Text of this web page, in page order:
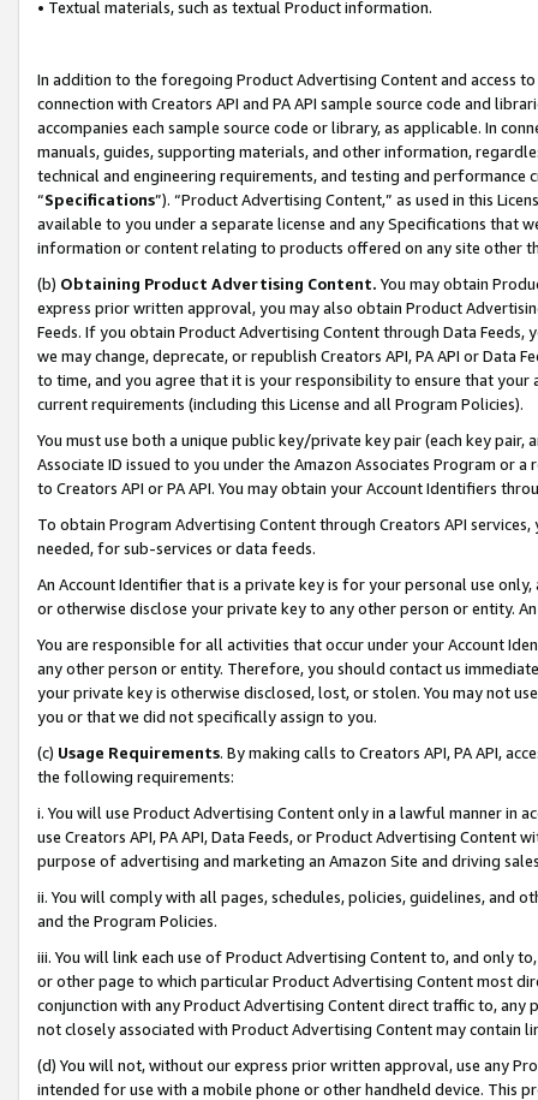
• Textual materials, such as textual Product information.
In addition to the foregoing Product Advertising Content and access
connection with Creators API and PA API sample source code and
accompanies each sample source code or library, as applicable. In
manuals, guides, supporting materials, and other information,
technical and engineering requirements, and testing and
“Specifications”). “Product Advertising Content,” as used in this
available to you under a separate license and any Specifications that
information or content relating to products offered on any site other
(b) Obtaining Product Advertising Content. You may obtain
express prior written approval, you may also obtain Product
Feeds. If you obtain Product Advertising Content through Data Feeds,
we may change, deprecate, or republish Creators API, PA API or Data
to time, and you agree that it is your responsibility to ensure that your
current requirements (including this License and all Program Policies).
You must use both a unique public key/private key pair (each key pair,
Associate ID issued to you under the Amazon Associates Program or
to Creators API or PA API. You may obtain your Account Identifiers
To obtain Program Advertising Content through Creators API
needed, for sub-services or data feeds.
An Account Identifier that is a private key is for your personal use
or otherwise disclose your private key to any other person or entity.
You are responsible for all activities that occur under your Account
any other person or entity. Therefore, you should contact us
your private key is otherwise disclosed, lost, or stolen. You may not
you or that we did not specifically assign to you.
(c) Usage Requirements. By making calls to Creators API, PA API,
the following requirements:
i. You will use Product Advertising Content only in a lawful manner in
use Creators API, PA API, Data Feeds, or Product Advertising
purpose of advertising and marketing an Amazon Site and driving
ii. You will comply with all pages, schedules, policies, guidelines, and
and the Program Policies.
iii. You will link each use of Product Advertising Content to, and only
or other page to which particular Product Advertising Content most
conjunction with any Product Advertising Content direct traffic to,
not closely associated with Product Advertising Content may contain
(d) You will not, without our express prior written approval, use any
intended for use with a mobile phone or other handheld device. This